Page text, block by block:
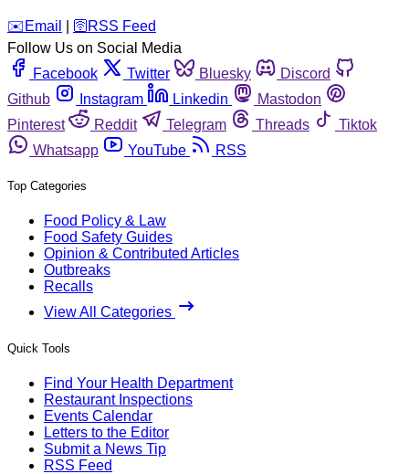
️✉️ Email 🛜 RSS Feed
Follow Us on Social Media
Facebook
Twitter Bluesky
Discord
Github
Instagram Linkedin
Mastodon
Pinterest
Reddit Telegram Threads
Tiktok
Whatsapp
YouTube RSS
Top Categories
Food Policy & Law
Food Safety Guides
Opinion & Contributed Articles
Outbreaks
Recalls
View All Categories
Quick Tools
Find Your Health Department
Restaurant Inspections
Events Calendar
Letters to the Editor
Submit a News Tip
RSS Feed